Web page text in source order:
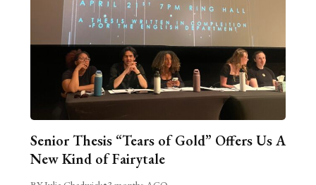
Senior Thesis “Tears of Gold” Offers Us A
New Kind of Fairytale